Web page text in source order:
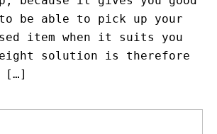
be able to pick up your
item when it suits you
solution is therefore
[…]